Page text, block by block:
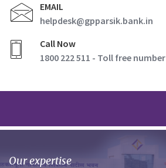
EMAIL
helpdesk@gpparsik.bank.in
Call Now
1800 222 511 - Toll free number
Our expertise